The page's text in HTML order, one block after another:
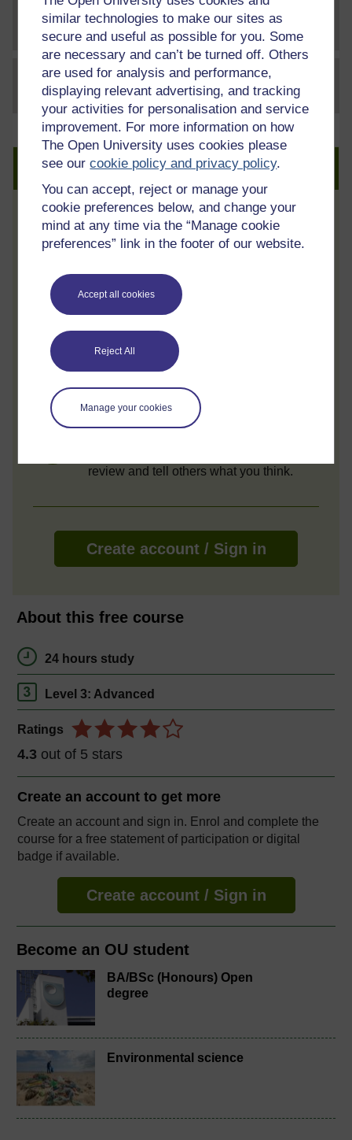
similar technologies to make our sites as
secure and useful as possible for you. Some
are necessary and can’t be turned off. Others
are used for analysis and performance,
displaying relevant advertising, and tracking
your activities for personalisation and service
improvement. For more information on how
The Open University uses cookies please
see ourcookie policy and privacy policy.
You can accept, reject or manage your
cookie preferences below, and change your
mind at any time via the “Manage cookie
preferences” link in the footer of our website.
Accept all cookies
Reject All
Manage your cookies
t863_3_cost_benefit_analysisFile
thumbnail imageFile
Create an account to get more
Track your progress
Review and track your learning through
Statement of Participation
On completion of a course you will earn a
Statement of Participation.
Access all course activities
Take course quizzes and access all
Review the course
review and tell others what you think.
Create account / Sign in
About this free course
24 hours study
Level 3: Advanced
Ratings
4.3 out of 5 stars
Create an account to get more
Create an account and sign in. Enrol and complete the
course for a free statement of participation or digital
badge if available.
Create account / Sign in
Become an OU student
BA/BSc (Honours) Open
degree
Environmental science